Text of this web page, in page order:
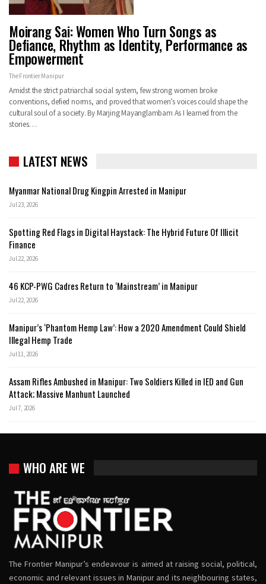
Moirang Sai: Women Who Turn Songs as
Defiance, Rhythm as Identity, Performance as
Empowerment
The Frontier Manipur
Amidst the strict patriarchal social system, few strong women broke
conventions, defied norms, and proved that women’s voices could shape the
cultural soul of a society. By Marjing Mayanglambam As I learned from the
stories…
LATEST NEWS
Myanmar National Drug Kingpin Arrested in Manipur
Jul 23, 2026
Spotting Red Flags in Digital Haystack: The Hybrid Future Of Illicit
Finance
Jul 22, 2026
46 KCP-PWG Cadres Return to ‘Mainstream’ in Manipur
Jul 22, 2026
Manipur’s ‘Phantom Hemp Law’: How a 2020 Amendment Could Shield
Illegal Hemp Trade
Jul 11, 2026
Assam Rifles Ambushed in Manipur: Two Soldiers Killed in IED and Gun
Attack; Massive Manhunt Launched
Jul 7, 2026
WHO ARE WE
The Frontier Manipur’s endeavour is aimed at raising social, political,
economic and relevant issues in Manipur and its neighbouring states,